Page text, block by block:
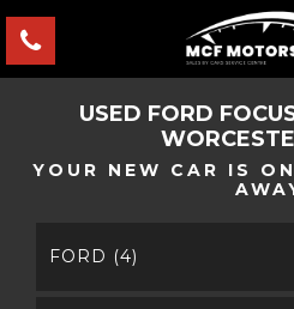
USED FORD
YOUR NEW CAR IS
FORD (4)